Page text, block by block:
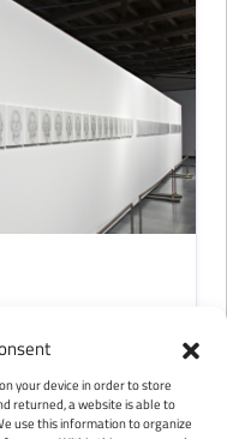
your device in order to store
returned, a website is able to
use this information to organize